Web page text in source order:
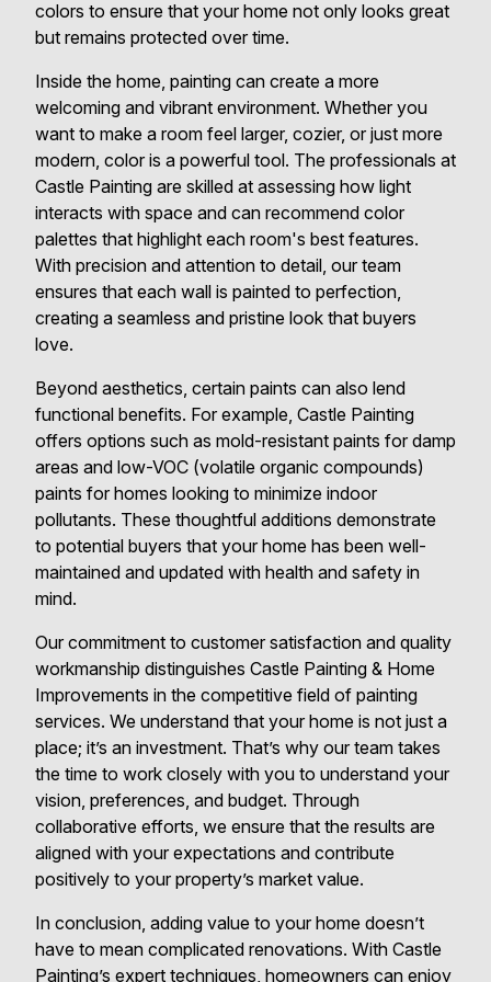
colors to ensure that your home not only looks great
but remains protected over time.
Inside the home, painting can create a more
welcoming and vibrant environment. Whether you
want to make a room feel larger, cozier, or just more
modern, color is a powerful tool. The professionals at
Castle Painting are skilled at assessing how light
interacts with space and can recommend color
palettes that highlight each room's best features.
With precision and attention to detail, our team
ensures that each wall is painted to perfection,
creating a seamless and pristine look that buyers
love.
Beyond aesthetics, certain paints can also lend
functional benefits. For example, Castle Painting
offers options such as mold-resistant paints for damp
areas and low-VOC (volatile organic compounds)
paints for homes looking to minimize indoor
pollutants. These thoughtful additions demonstrate
to potential buyers that your home has been well-
maintained and updated with health and safety in
mind.
Our commitment to customer satisfaction and quality
workmanship distinguishes Castle Painting & Home
Improvements in the competitive field of painting
services. We understand that your home is not just a
place; it’s an investment. That’s why our team takes
the time to work closely with you to understand your
vision, preferences, and budget. Through
collaborative efforts, we ensure that the results are
aligned with your expectations and contribute
positively to your property’s market value.
In conclusion, adding value to your home doesn’t
have to mean complicated renovations. With Castle
Painting’s expert techniques, homeowners can enjoy